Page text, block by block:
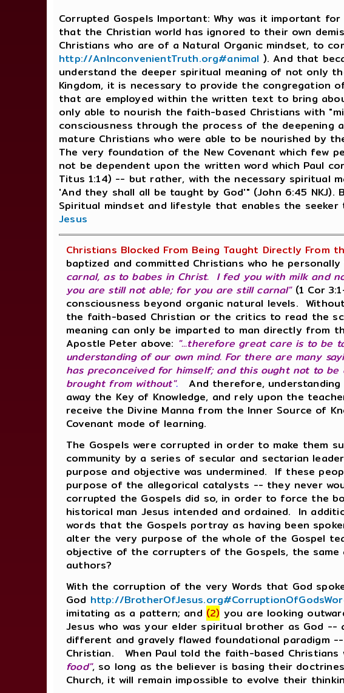
Corrupted Gospels Important: Why was it important
that the Christian world has ignored to their own
Christians who are of a Natural Organic mindset, to
http://AnInconvenientTruth.org#animal ). And that
understand the deeper spiritual meaning of not only
Kingdom, it is necessary to provide the
that are employed within the written text to bring
only able to nourish the faith-based Christians with
consciousness through the process of the
mature Christians who were able to be nourished by
The very foundation of the New Covenant which few
not be dependent upon the written word which Paul
Titus 1:14) -- but rather, with the necessary spiritual
'And they shall all be taught by God'" (John 6:45
Spiritual mindset and lifestyle that enables the
Jesus
Christians Blocked From Being Taught Directly From
baptized and committed Christians who he
carnal, as to babes in Christ. I fed you with milk and
you are still not able; for you are still carnal"(1 Cor
consciousness beyond organic natural levels.
the faith-based Christian or the critics to read the
meaning can only be imparted to man directly
Apostle Peter above: "...therefore great care is to be
understanding of our own mind. For there are many
has preconceived for himself; and this ought not to
brought from without".And therefore, understanding
away the Key of Knowledge, and rely upon the
receive the Divine Manna from the Inner Source of
Covenant mode of learning.
The Gospels were corrupted in order to make them
community by a series of secular and sectarian
purpose and objective was undermined. If these
purpose of the allegorical catalysts -- they never
corrupted the Gospels did so, in order to force the
historical man Jesus intended and ordained. In
words that the Gospels portray as having been
alter the very purpose of the whole of the Gospel
objective of the corrupters of the Gospels, the
authors?
With the corruption of the very Words that God
God http://
imitating as a pattern; and (2) you are looking
Jesus who was your elder spiritual brother as God
different and gravely flawed foundational paradigm
Christian. When Paul told the faith-based
food", so long as the believer is basing their
Church, it will remain impossible to evolve their